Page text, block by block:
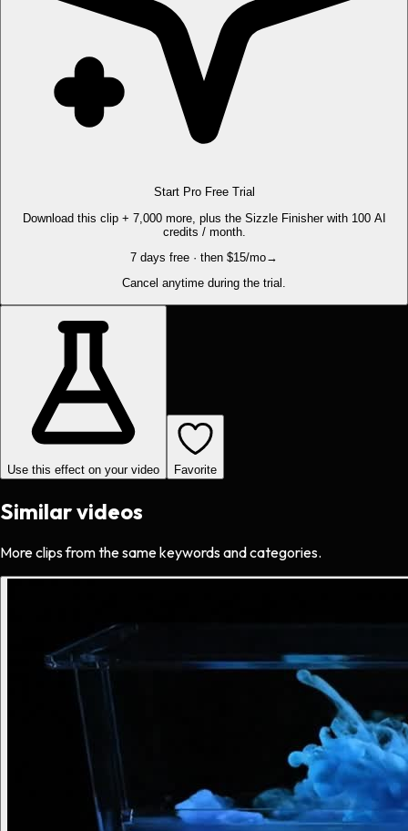
Start Pro Free Trial
Download this clip + 7,000 more, plus the Sizzle Finisher with 100 AI
credits / month.
7 days free · then $15/mo→
Cancel anytime during the trial.
Use this effect on your video Favorite
Similar videos
More clips from the same keywords and categories.